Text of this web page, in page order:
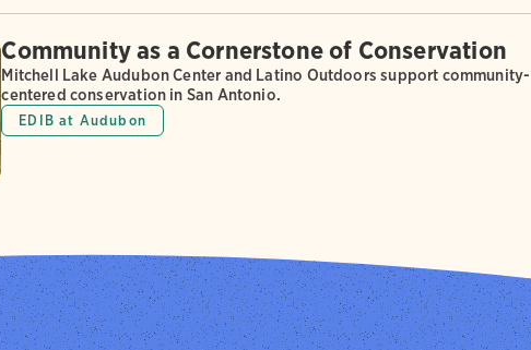
Community as a Cornerstone of Conservation
Mitchell Lake Audubon Center and Latino Outdoors support community-
centered conservation in San Antonio.
EDIB at Audubon